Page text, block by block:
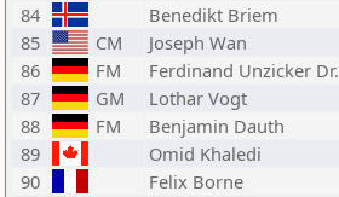
84
Benedikt Briem
85
CM Joseph Wan
86
FM Ferdinand Unzicker Dr.
87
GM Lothar Vogt
88
FM Benjamin Dauth
89
Omid Khaledi
90
Felix Borne